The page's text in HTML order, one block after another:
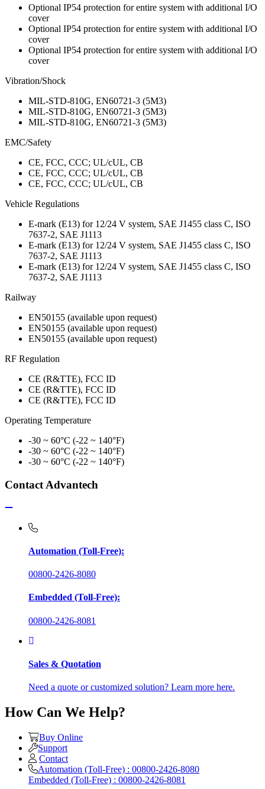
Optional IP54 protection for entire system with additional I/O
cover
Optional IP54 protection for entire system with additional I/O
cover
Optional IP54 protection for entire system with additional I/O
cover
Vibration/Shock
MIL-STD-810G, EN60721-3 (5M3)
MIL-STD-810G, EN60721-3 (5M3)
MIL-STD-810G, EN60721-3 (5M3)
EMC/Safety
CE, FCC, CCC; UL/cUL, CB
CE, FCC, CCC; UL/cUL, CB
CE, FCC, CCC; UL/cUL, CB
Vehicle Regulations
E-mark (E13) for 12/24 V system, SAE J1455 class C, ISO
7637-2, SAE J1113
E-mark (E13) for 12/24 V system, SAE J1455 class C, ISO
7637-2, SAE J1113
E-mark (E13) for 12/24 V system, SAE J1455 class C, ISO
7637-2, SAE J1113
Railway
EN50155 (available upon request)
EN50155 (available upon request)
EN50155 (available upon request)
RF Regulation
CE (R&TTE), FCC ID
CE (R&TTE), FCC ID
CE (R&TTE), FCC ID
Operating Temperature
-30 ~ 60°C (-22 ~ 140°F)
-30 ~ 60°C (-22 ~ 140°F)
-30 ~ 60°C (-22 ~ 140°F)
Contact Advantech
Automation (Toll-Free):
00800-2426-8080
Embedded (Toll-Free):
00800-2426-8081
Sales & Quotation
Need a quote or customized solution? Learn more here.
How Can We Help?
Buy Online
Support
Contact
Automation (Toll-Free) : 00800-2426-8080
Embedded (Toll-Free) : 00800-2426-8081